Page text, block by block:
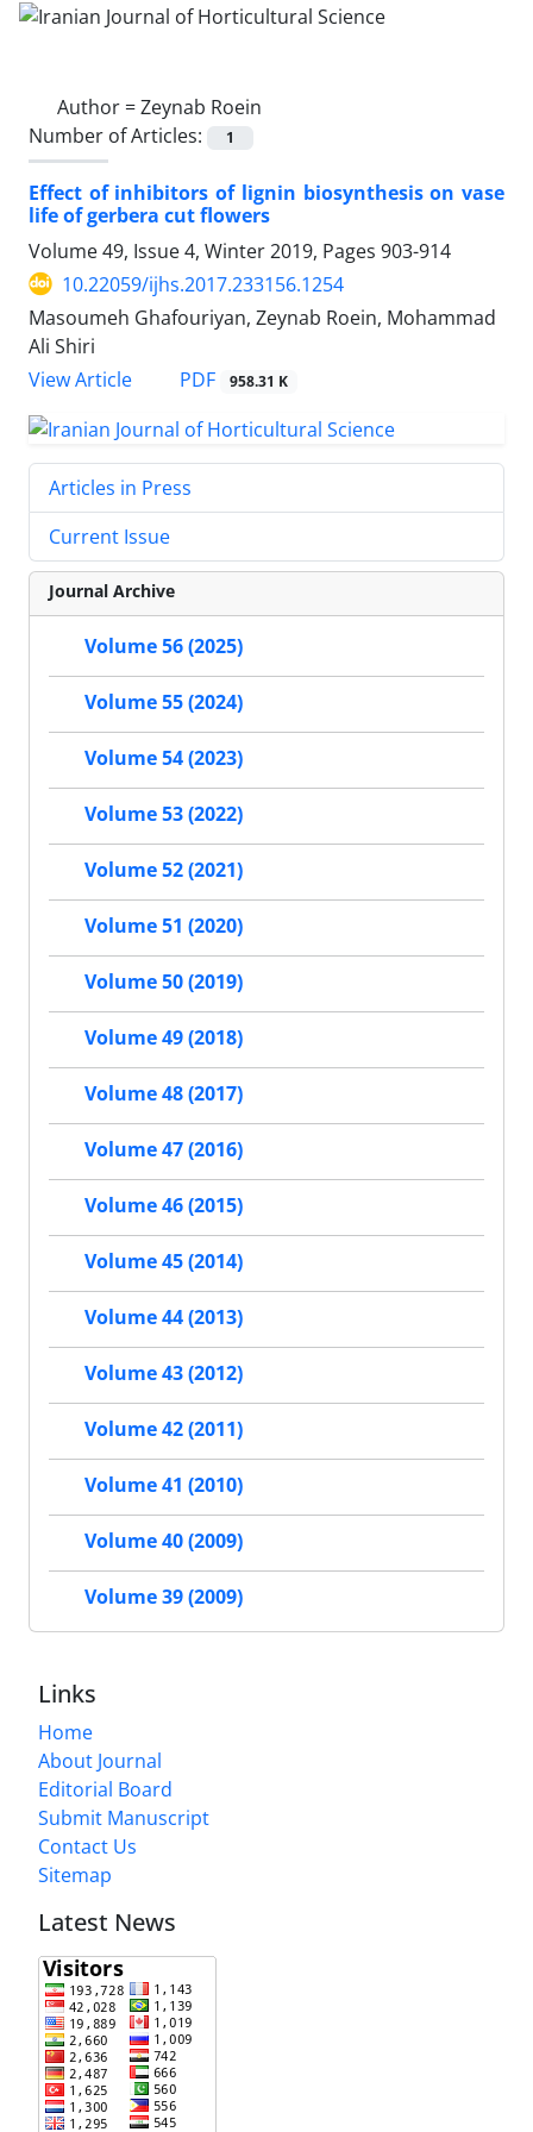
Author =Zeynab Roein
Number of Articles:
1
Effect of inhibitors of lignin biosynthesis on vase
life of gerbera cut flowers
Volume 49, Issue 4, Winter 2019, Pages 903-914
10.22059/ijhs.2017.233156.1254
Masoumeh Ghafouriyan, Zeynab Roein, Mohammad
Ali Shiri
View Article
PDF 958.31 K
Articles in Press
Current Issue
Journal Archive
Volume 56 (2025)
Volume 55 (2024)
Volume 54 (2023)
Volume 53 (2022)
Volume 52 (2021)
Volume 51 (2020)
Volume 50 (2019)
Volume 49 (2018)
Volume 48 (2017)
Volume 47 (2016)
Volume 46 (2015)
Volume 45 (2014)
Volume 44 (2013)
Volume 43 (2012)
Volume 42 (2011)
Volume 41 (2010)
Volume 40 (2009)
Volume 39 (2009)
Links
Home
About Journal
Editorial Board
Submit Manuscript
Contact Us
Sitemap
Latest News